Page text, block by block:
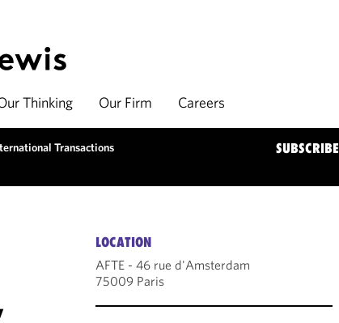
Thinking Our Firm Careers
Transactions SUBSCRIBE
LOCATION
AFTE - 46 rue d'Amsterdam
75009 Paris